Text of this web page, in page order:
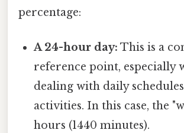
percentage:
A 24-hour day: This is a
reference point, especially
dealing with daily
activities. In this case, the
hours (1440 minutes).